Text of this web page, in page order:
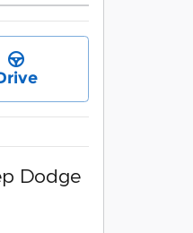
Dodge